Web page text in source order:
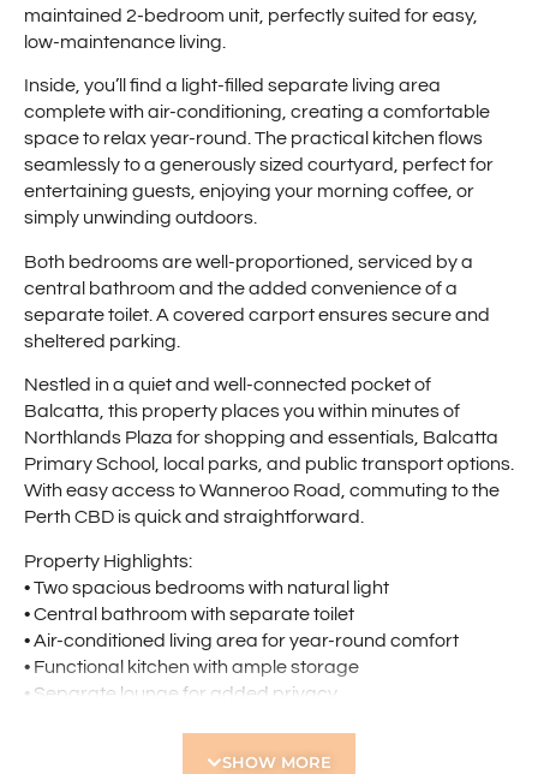
maintained 2-bedroom unit, perfectly suited for easy,
low-maintenance living.
Inside, you’ll find a light-filled separate living area
complete with air-conditioning, creating a comfortable
space to relax year-round. The practical kitchen flows
seamlessly to a generously sized courtyard, perfect for
entertaining guests, enjoying your morning coffee, or
simply unwinding outdoors.
Both bedrooms are well-proportioned, serviced by a
central bathroom and the added convenience of a
separate toilet. A covered carport ensures secure and
sheltered parking.
Nestled in a quiet and well-connected pocket of
Balcatta, this property places you within minutes of
Northlands Plaza for shopping and essentials, Balcatta
Primary School, local parks, and public transport options.
With easy access to Wanneroo Road, commuting to the
Perth CBD is quick and straightforward.
Property Highlights:
• Two spacious bedrooms with natural light
• Central bathroom with separate toilet
• Air-conditioned living area for year-round comfort
• Functional kitchen with ample storage
• Separate lounge for added privacy
SHOW MORE